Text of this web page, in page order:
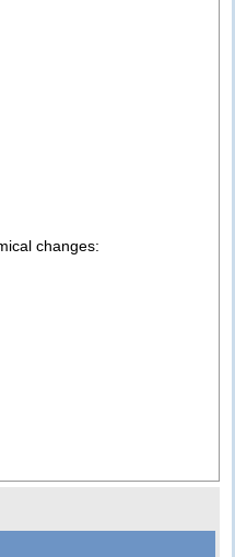
changes: